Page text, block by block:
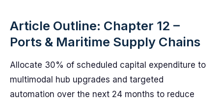
Article Outline: Chapter 12 –
Ports & Maritime Supply Chains
Allocate 30% of scheduled capital expenditure to
multimodal hub upgrades and targeted
automation over the next 24 months to reduce